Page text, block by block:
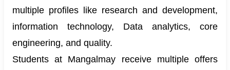
multiple profiles like research and development,
information technology, Data analytics, core
engineering, and quality.
Students at Mangalmay receive multiple offers